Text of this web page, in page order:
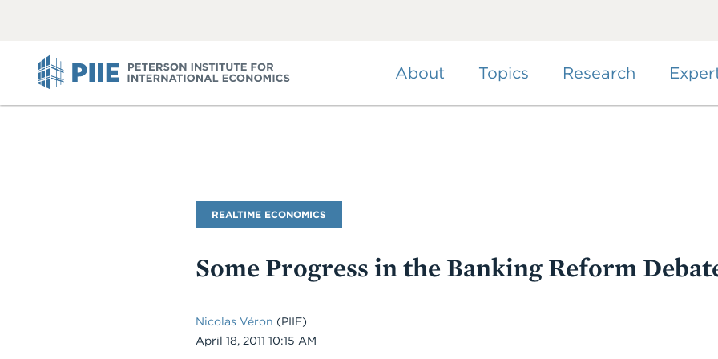
About Topics Research
Blog
Name
REALTIME ECONOMICS
Some Progress in the Banking Reform
Nicolas Véron (PIIE)
Date
April 18, 2011 10:15 AM